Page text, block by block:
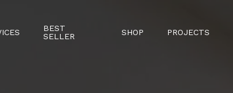
BEST
SELLER
SHOP PROJECTS